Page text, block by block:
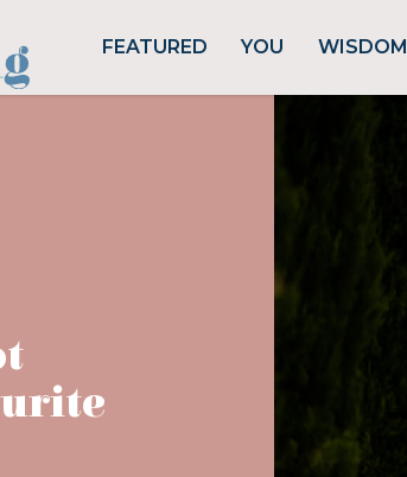
FEATURED YOU WISDOM